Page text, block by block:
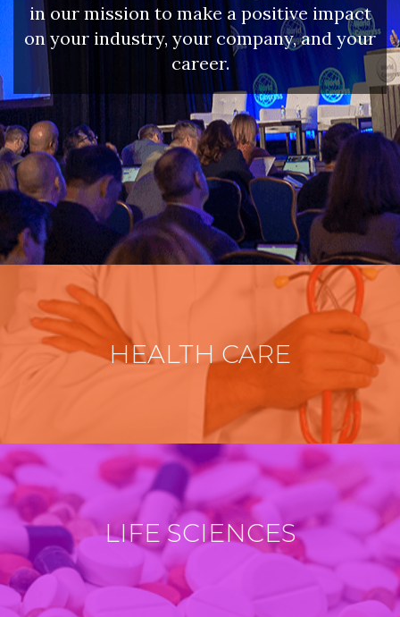
in our mission to make a positive impact
on your industry, your company, and your
career.
HEALTH CARE
LIFE SCIENCES